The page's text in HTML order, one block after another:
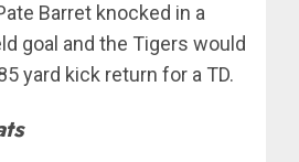
Barret knocked in a
goal and the Tigers would
yard kick return for a TD.